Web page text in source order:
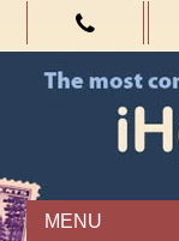
MENU